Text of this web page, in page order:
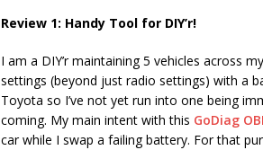
Review 1: Handy Tool for DIY’r!
I am a DIY’r maintaining 5 vehicles across
settings (beyond just radio settings) with a
Toyota so I’ve not yet run into one being
coming. My main intent with this GoDiag
car while I swap a failing battery. For that